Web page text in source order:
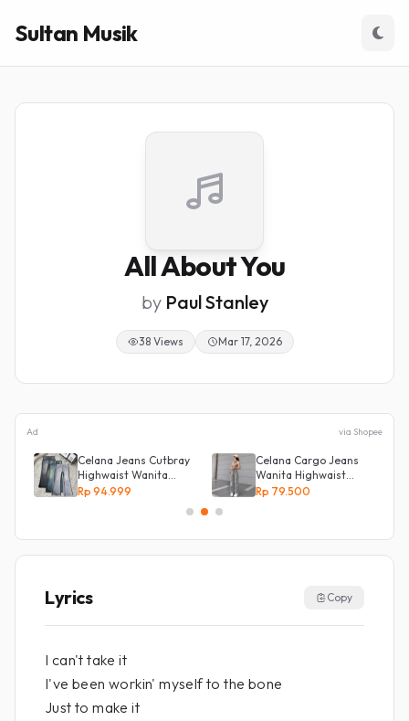
Sultan Musik
All About You
by Paul Stanley
38 Views Mar 17, 2026
Ad via Shopee
Celana Jeans Cutbray
Highwaist Wanita
Stretch Celana
Rp 94.999
Celana Cargo Jeans
Wanita Highwaist
Loose
Rp 79.500
Lyrics Copy
I can't take it
I've been workin' myself to the bone
Just to make it